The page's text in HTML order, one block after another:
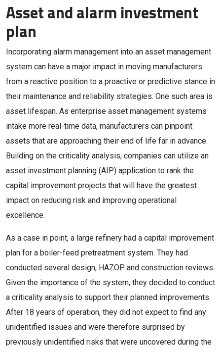
Asset and alarm investment
plan
Incorporating alarm management into an asset management
system can have a major impact in moving manufacturers
from a reactive position to a proactive or predictive stance in
their maintenance and reliability strategies. One such area is
asset lifespan. As enterprise asset management systems
intake more real-time data, manufacturers can pinpoint
assets that are approaching their end of life far in advance.
Building on the criticality analysis, companies can utilize an
asset investment planning (AIP) application to rank the
capital improvement projects that will have the greatest
impact on reducing risk and improving operational
excellence.
As a case in point, a large refinery had a capital improvement
plan for a boiler-feed pretreatment system. They had
conducted several design, HAZOP and construction reviews.
Given the importance of the system, they decided to conduct
a criticality analysis to support their planned improvements.
After 18 years of operation, they did not expect to find any
unidentified issues and were therefore surprised by
previously unidentified risks that were uncovered during the